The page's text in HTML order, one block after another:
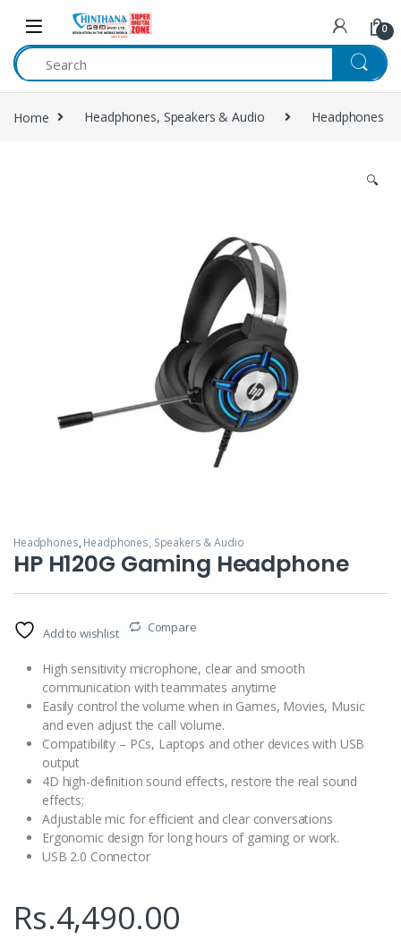
Skip to navigation
Skip to content
0
Home Headphones, Speakers & Audio Headphones
🔍
Headphones, Headphones, Speakers & Audio
HP H120G Gaming Headphone
Add to wishlist Compare
High sensitivity microphone, clear and smooth
communication with teammates anytime
Easily control the volume when in Games, Movies, Music
and even adjust the call volume.
Compatibility – PCs, Laptops and other devices with USB
output
4D high-definition sound effects, restore the real sound
effects;
Adjustable mic for efficient and clear conversations
Ergonomic design for long hours of gaming or work.
USB 2.0 Connector
Rs.4,490.00